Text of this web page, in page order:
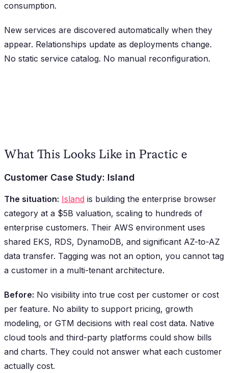
consumption.
New services are discovered automatically when they
appear. Relationships update as deployments change.
No static service catalog. No manual reconfiguration.
What This Looks Like in Practic e
Customer Case Study: Island
The situation: Island is building the enterprise browser
category at a $5B valuation, scaling to hundreds of
enterprise customers. Their AWS environment uses
shared EKS, RDS, DynamoDB, and significant AZ-to-AZ
data transfer. Tagging was not an option, you cannot tag
a customer in a multi-tenant architecture.
Before: No visibility into true cost per customer or cost
per feature. No ability to support pricing, growth
modeling, or GTM decisions with real cost data. Native
cloud tools and third-party platforms could show bills
and charts. They could not answer what each customer
actually cost.